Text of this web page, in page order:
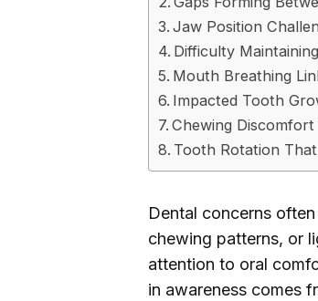
Jaw Position
Difficulty
Mouth Breathing
Impacted Tooth
Chewing
Tooth Rotation
Dental concerns
chewing patterns, or
attention to oral
in awareness comes